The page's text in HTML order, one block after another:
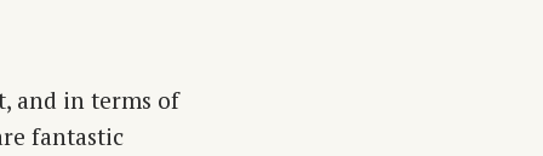
and in terms of
fantastic